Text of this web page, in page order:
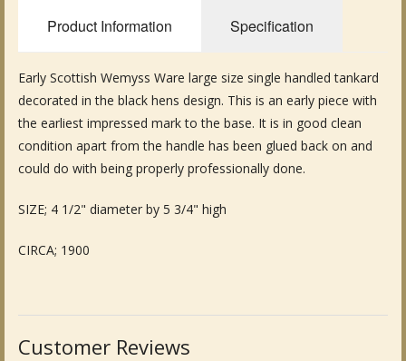
Wemyss Ware Pottery
Miscellaneous
Antique Garden Furniture & Accessories
Product Information Specification
Early Scottish Wemyss Ware large size single handled tankard
decorated in the black hens design. This is an early piece with
the earliest impressed mark to the base. It is in good clean
condition apart from the handle has been glued back on and
could do with being properly professionally done.
SIZE; 4 1/2" diameter by 5 3/4" high
CIRCA; 1900
Customer Reviews